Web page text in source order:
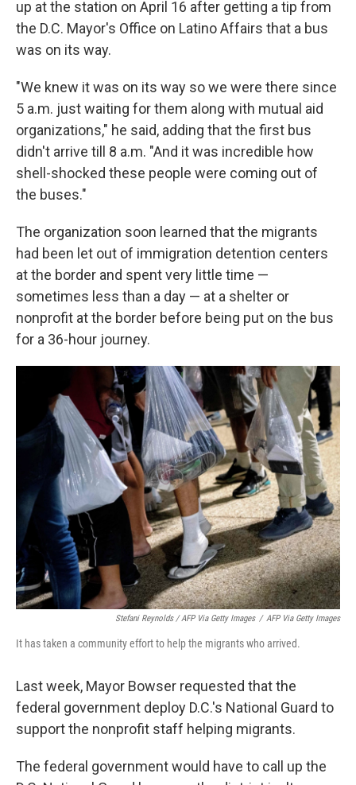
up at the station on April 16 after getting a tip from
the D.C. Mayor's Office on Latino Affairs that a bus
was on its way.
"We knew it was on its way so we were there since
5 a.m. just waiting for them along with mutual aid
organizations," he said, adding that the first bus
didn't arrive till 8 a.m. "And it was incredible how
shell-shocked these people were coming out of
the buses."
The organization soon learned that the migrants
had been let out of immigration detention centers
at the border and spent very little time —
sometimes less than a day — at a shelter or
nonprofit at the border before being put on the bus
for a 36-hour journey.
Stefani Reynolds / AFP Via Getty Images / AFP Via Getty Images
It has taken a community effort to help the migrants who arrived.
Last week, Mayor Bowser requested that the
federal government deploy D.C.'s National Guard to
support the nonprofit staff helping migrants.
The federal government would have to call up the